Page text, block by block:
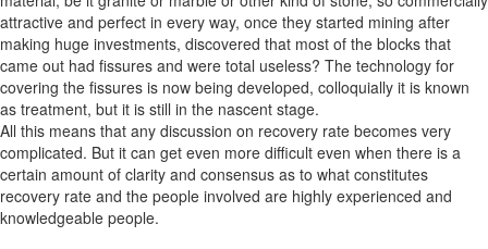
attractive and perfect in every way, once they started mining after
making huge investments, discovered that most of the blocks that
came out had fissures and were total useless? The technology for
covering the fissures is now being developed, colloquially it is known
as treatment, but it is still in the nascent stage.
All this means that any discussion on recovery rate becomes very
complicated. But it can get even more difficult even when there is a
certain amount of clarity and consensus as to what constitutes
recovery rate and the people involved are highly experienced and
knowledgeable people.